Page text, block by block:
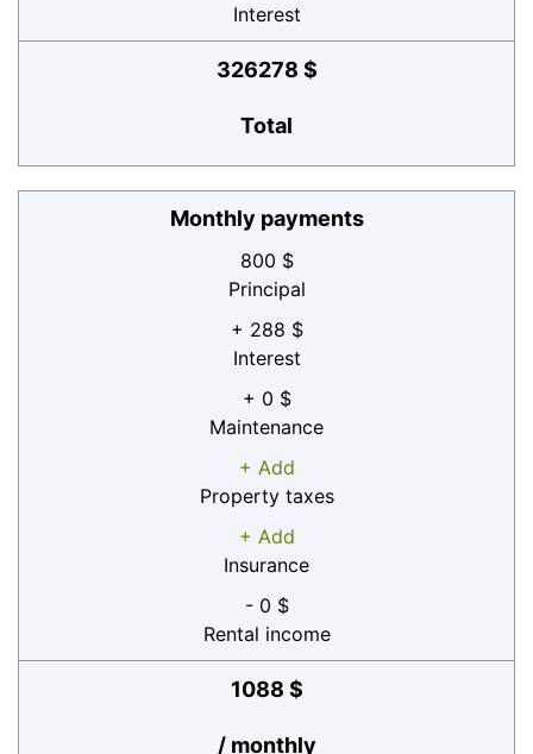
Interest
326278 $
Total
Monthly payments
800 $
Principal
+ 288 $
Interest
+ 0 $
Maintenance
+ Add
Property taxes
+ Add
Insurance
- 0 $
Rental income
1088 $
/ monthly